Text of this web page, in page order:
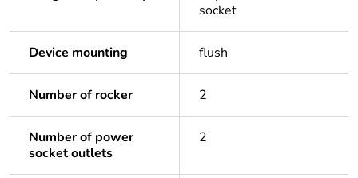
socket
Device mounting flush
Number of rocker 2
Number of power
socket outlets
2